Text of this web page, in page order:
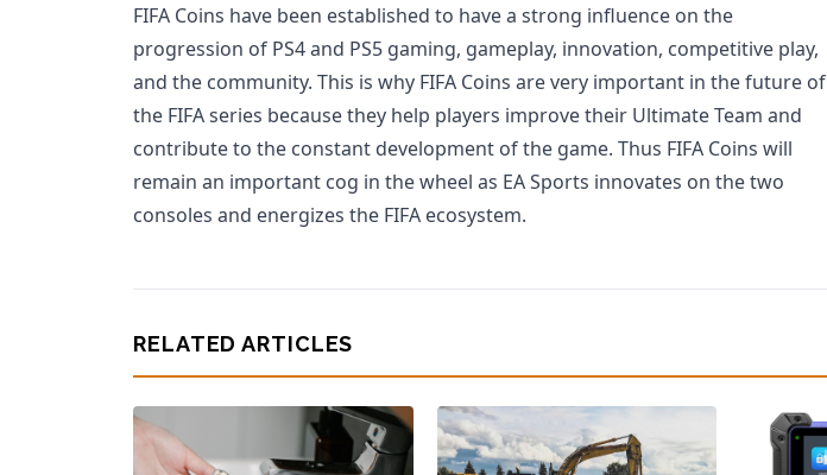
FIFA Coins have been established to have a strong influence on the
progression of PS4 and PS5 gaming, gameplay, innovation, competitive play,
and the community. This is why FIFA Coins are very important in the future of
the FIFA series because they help players improve their Ultimate Team and
contribute to the constant development of the game. Thus FIFA Coins will
remain an important cog in the wheel as EA Sports innovates on the two
consoles and energizes the FIFA ecosystem.
RELATED ARTICLES